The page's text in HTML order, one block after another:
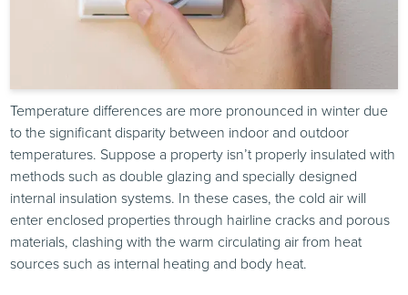
Temperature differences are more pronounced in winter due
to the significant disparity between indoor and outdoor
temperatures. Suppose a property isn’t properly insulated with
methods such as double glazing and specially designed
internal insulation systems. In these cases, the cold air will
enter enclosed properties through hairline cracks and porous
materials, clashing with the warm circulating air from heat
sources such as internal heating and body heat.